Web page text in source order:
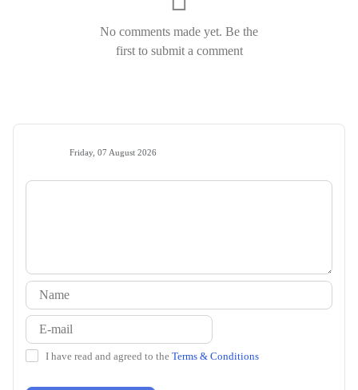
No comments made yet. Be the
first to submit a comment
Friday, 07 August 2026
I have read and agreed to the Terms & Conditions